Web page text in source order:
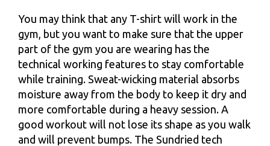
You may think that any T-shirt will work in the
gym, but you want to make sure that the upper
part of the gym you are wearing has the
technical working features to stay comfortable
while training. Sweat-wicking material absorbs
moisture away from the body to keep it dry and
more comfortable during a heavy session. A
good workout will not lose its shape as you walk
and will prevent bumps. The Sundried tech